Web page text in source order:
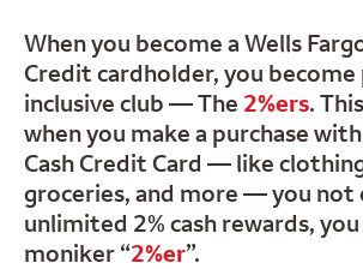
When you become a Wells
Credit cardholder, you
inclusive club — The 2%ers.
when you make a purchase
Cash Credit Card — like
groceries, and more — you not
unlimited 2% cash rewards,
moniker “2%er”.